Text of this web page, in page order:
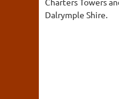
Dalrymple Shire.